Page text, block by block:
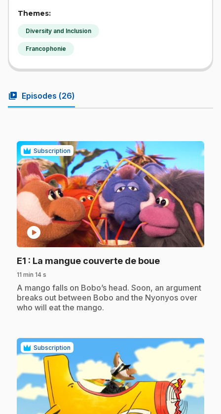
Themes:
Diversity and Inclusion
Francophonie
video_library Episodes (26)
Subscription
play_circle
E1 : La mangue couverte de boue.
11 min 14 s
.A mango falls on Bobo’s head. Soon, an argument
breaks out between Bobo and the Nyonyos over
who will eat the mango.
Subscription